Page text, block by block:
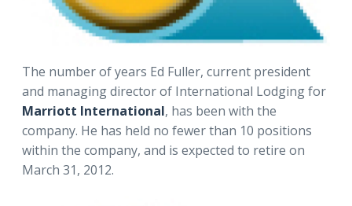
The number of years Ed Fuller, current president
and managing director of International Lodging for
Marriott International, has been with the
company. He has held no fewer than 10 positions
within the company, and is expected to retire on
March 31, 2012.